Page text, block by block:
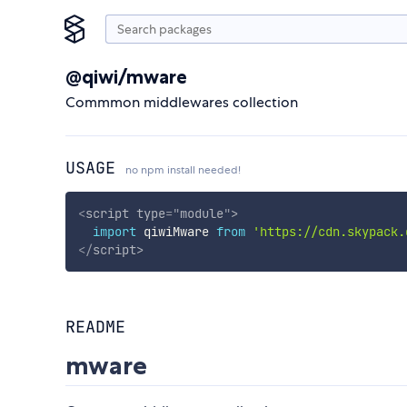
@qiwi/mware
Commmon middlewares collection
USAGE no npm install needed!
<script type="module">
import qiwiMware from 'https://
</script>
README
mware